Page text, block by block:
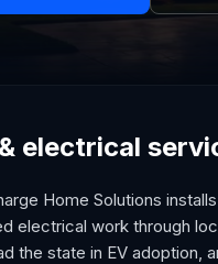
electrical
Home Solutions
electrical work through
the state in EV adoption,